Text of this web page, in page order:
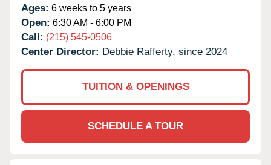
Ages: 6 weeks to 5 years
Open: 6:30 AM - 6:00 PM
Call: (215) 545-0506
Center Director: Debbie Rafferty, since 2024
TUITION & OPENINGS
SCHEDULE A TOUR